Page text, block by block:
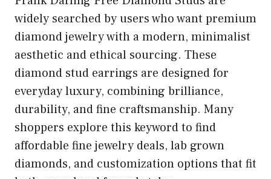
widely searched by users who want premium
diamond jewelry with a modern, minimalist
aesthetic and ethical sourcing. These
diamond stud earrings are designed for
everyday luxury, combining brilliance,
durability, and fine craftsmanship. Many
shoppers explore this keyword to find
affordable fine jewelry deals, lab grown
diamonds, and customization options that fit